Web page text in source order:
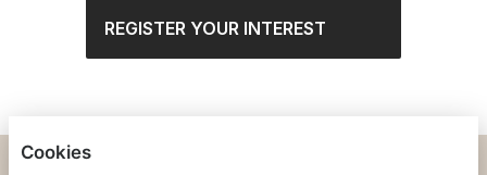
REGISTER YOUR INTEREST
Cookies